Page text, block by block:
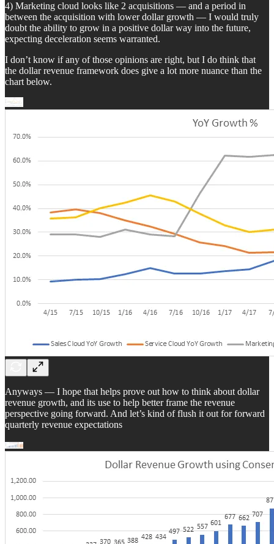
4) Marketing cloud looks like 2 acquisitions — and a period in
between the acquisition with lower dollar growth — I would truly
doubt the ability to grow in a positive dollar way into the future,
expecting deceleration seems warranted.
I don’t know if any of those opinions are right, but I do think that
the dollar revenue framework does give a lot more nuance than the
chart below.
Anyways — I hope that helps prove out how to think about dollar
revenue growth, and its use to help better frame the revenue
perspective going forward. And let’s kind of flush it out for forward
quarterly revenue expectations